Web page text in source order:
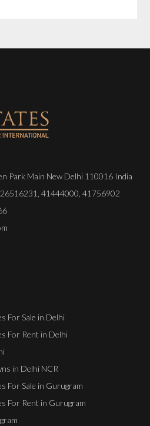
Park Main New Delhi 110016 India
26516231 41444000 41756902
For Sale in Delhi
For Rent in Delhi
in Delhi NCR
For Sale in Gurugram
For Rent in Gurugram